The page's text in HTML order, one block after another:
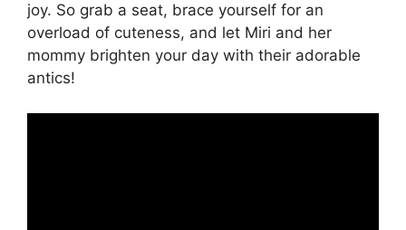
joy. So grab a seat, brace yourself for an
overload of cuteness, and let Miri and her
mommy brighten your day with their adorable
antics!